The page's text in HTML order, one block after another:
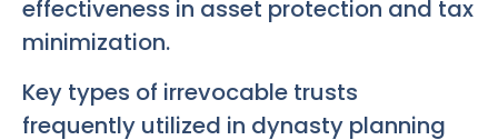
effectiveness in asset protection and tax
minimization.
Key types of irrevocable trusts
frequently utilized in dynasty planning